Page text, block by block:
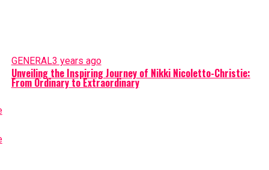
GENERAL3 years ago
Unveiling the Inspiring Journey of Nikki Nicoletto-Christie:
From Ordinary to Extraordinary